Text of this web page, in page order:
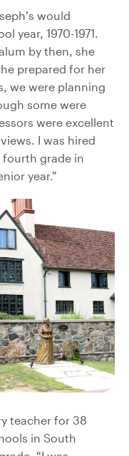
would
year, 1970-1971.
by then, she
prepared for her
we were planning
some were
were excellent
I was hired
grade in
year.”
teacher for 38
in South